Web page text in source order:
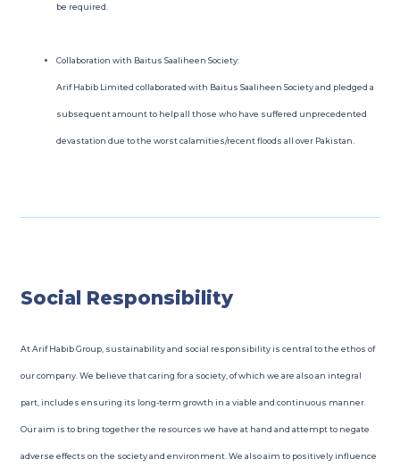
be required.
Collaboration with Baitus Saaliheen Society:
Arif Habib Limited collaborated with Baitus Saaliheen Society and pledged a
subsequent amount to help all those who have suffered unprecedented
devastation due to the worst calamities/recent floods all over Pakistan.
Social Responsibility
At Arif Habib Group, sustainability and social responsibility is central to the ethos of
our company. We believe that caring for a society, of which we are also an integral
part, includes ensuring its long-term growth in a viable and continuous manner.
Our aim is to bring together the resources we have at hand and attempt to negate
adverse effects on the society and environment. We also aim to positively influence